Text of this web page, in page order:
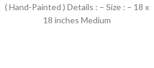
( Hand-Painted ) Details : – Size : – 18 x
18 inches Medium